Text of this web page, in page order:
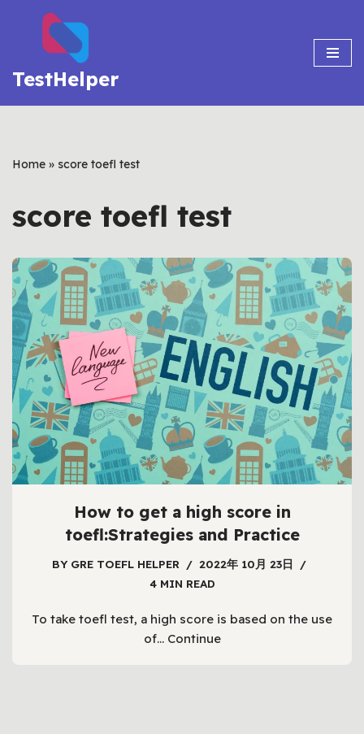
content
TestHelper
Home » score toefl test
score toefl test
How to get a high score in
toefl:Strategies and Practice
BY GRE TOEFL HELPER
2022年 10月 23日
4 MIN READ
To take toefl test, a high score is based on the use
of… Continue